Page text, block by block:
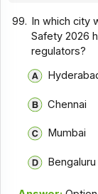
99. In which city
Safety 2026
regulators?
Chennai
Mumbai
Bengaluru